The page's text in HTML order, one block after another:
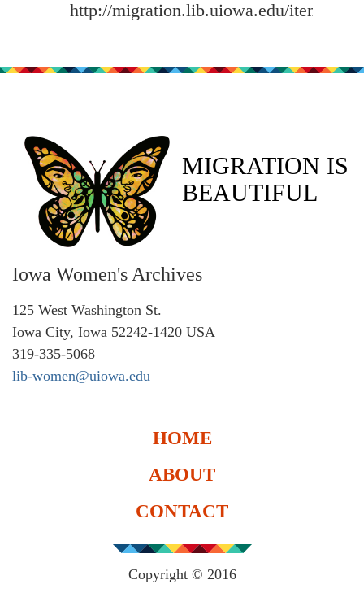
http://migration.lib.uiowa.edu/items/
MIGRATION IS
BEAUTIFUL
Iowa Women's Archives
125 West Washington St.
Iowa City, Iowa 52242-1420 USA
319-335-5068
lib-women@uiowa.edu
HOME
ABOUT
CONTACT
Copyright © 2016